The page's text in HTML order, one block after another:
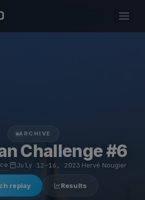
ARCHIVE
Challenge #6
July 12–16, 2023 Hervé Nougier
replay Results